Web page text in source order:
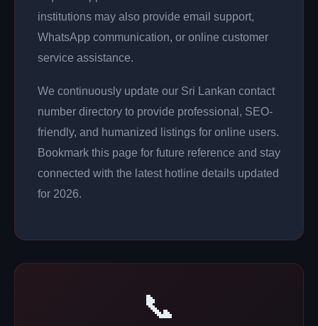
institutions may also provide email support,
WhatsApp communication, or online customer
service assistance.
We continuously update our Sri Lankan contact
number directory to provide professional, SEO-
friendly, and humanized listings for online users.
Bookmark this page for future reference and stay
connected with the latest hotline details updated
for 2026.
📞